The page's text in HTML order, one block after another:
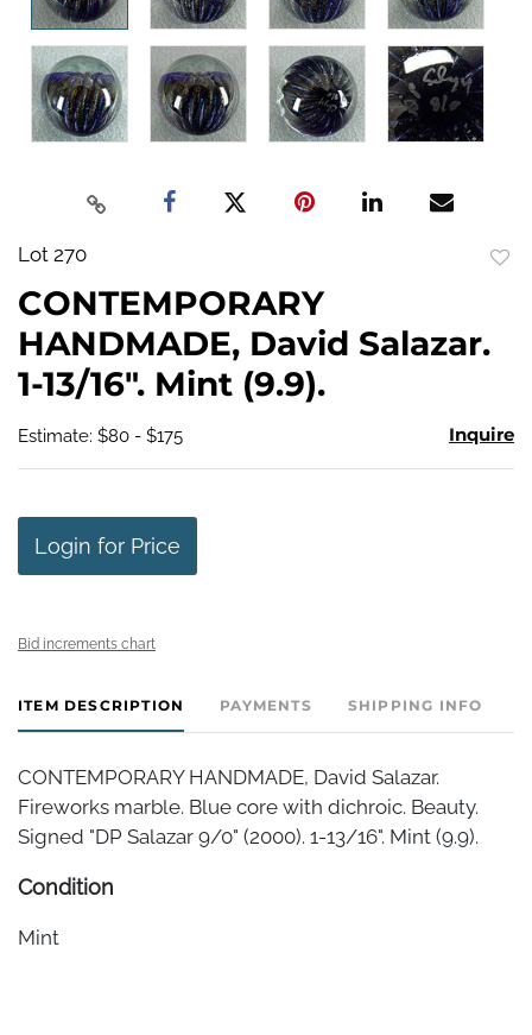
Lot 270
CONTEMPORARY
HANDMADE, David Salazar.
1-13/16". Mint (9.9).
Estimate: $80 - $175 Inquire
Login for Price
Bid increments chart
ITEM DESCRIPTION PAYMENTS SHIPPING INFO
CONTEMPORARY HANDMADE, David Salazar.
Fireworks marble. Blue core with dichroic. Beauty.
Signed "DP Salazar 9/0" (2000). 1-13/16". Mint (9.9).
Condition
Mint